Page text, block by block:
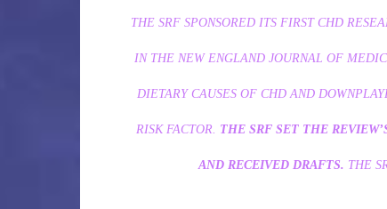
THE SRF SPONSORED ITS FIRST CHD
IN THE NEW ENGLAND JOURNAL OF
DIETARY CAUSES OF CHD AND
RISK FACTOR. THE SRF SET THE
AND RECEIVED DRAFTS. THE